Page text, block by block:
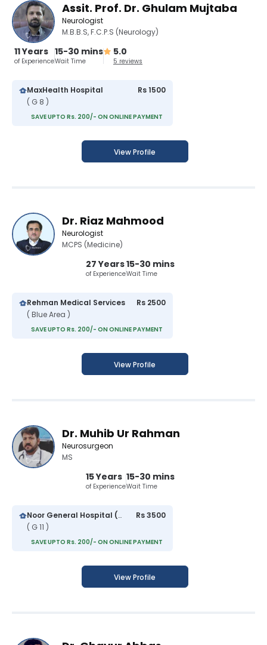
Assit. Prof. Dr. Ghulam Mujtaba
Neurologist
M.B.B.S, F.C.P.S (Neurology)
11 Years
of Experience
15-30 mins
Wait Time
5.0
5 reviews
MaxHealth Hospital
( G 8 )
Rs 1500
SAVE UPTO Rs. 200/- ON ONLINE PAYMENT
View Profile
Dr. Riaz Mahmood
Neurologist
MCPS (Medicine)
27 Years
of Experience
15-30 mins
Wait Time
Rehman Medical Services
( Blue Area )
Rs 2500
SAVE UPTO Rs. 200/- ON ONLINE PAYMENT
View Profile
Dr. Muhib Ur Rahman
Neurosurgeon
MS
15 Years
of Experience
15-30 mins
Wait Time
Noor General Hospital (G-11 Markaz)
( G 11 )
Rs 3500
SAVE UPTO Rs. 200/- ON ONLINE PAYMENT
View Profile